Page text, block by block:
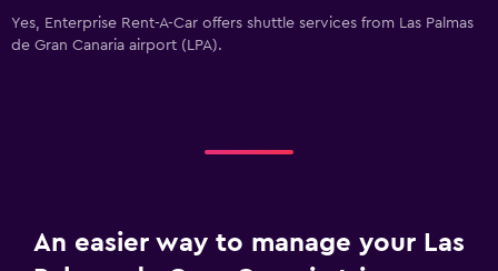
Yes, Enterprise Rent-A-Car offers shuttle services from Las Palmas
de Gran Canaria airport (LPA).
An easier way to manage your Las